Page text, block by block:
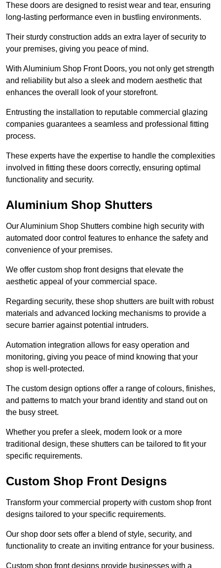
These doors are designed to resist wear and tear, ensuring
long-lasting performance even in bustling environments.
Their sturdy construction adds an extra layer of security to
your premises, giving you peace of mind.
With Aluminium Shop Front Doors, you not only get strength
and reliability but also a sleek and modern aesthetic that
enhances the overall look of your storefront.
Entrusting the installation to reputable commercial glazing
companies guarantees a seamless and professional fitting
process.
These experts have the expertise to handle the complexities
involved in fitting these doors correctly, ensuring optimal
functionality and security.
Aluminium Shop Shutters
Our Aluminium Shop Shutters combine high security with
automated door control features to enhance the safety and
convenience of your premises.
We offer custom shop front designs that elevate the
aesthetic appeal of your commercial space.
Regarding security, these shop shutters are built with robust
materials and advanced locking mechanisms to provide a
secure barrier against potential intruders.
Automation integration allows for easy operation and
monitoring, giving you peace of mind knowing that your
shop is well-protected.
The custom design options offer a range of colours, finishes,
and patterns to match your brand identity and stand out on
the busy street.
Whether you prefer a sleek, modern look or a more
traditional design, these shutters can be tailored to fit your
specific requirements.
Custom Shop Front Designs
Transform your commercial property with custom shop front
designs tailored to your specific requirements.
Our shop door sets offer a blend of style, security, and
functionality to create an inviting entrance for your business.
Custom shop front designs provide businesses with a